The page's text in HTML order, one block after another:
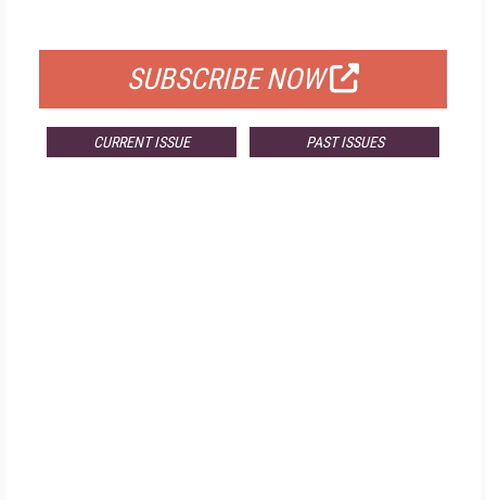
SUBSCRIBE NOW
CURRENT ISSUE PAST ISSUES